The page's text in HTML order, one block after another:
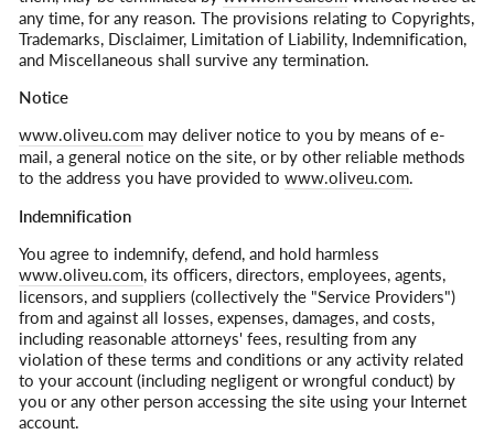
any time, for any reason. The provisions relating to Copyrights,
Trademarks, Disclaimer, Limitation of Liability, Indemnification,
and Miscellaneous shall survive any termination.
Notice
www.oliveu.com may deliver notice to you by means of e-
mail, a general notice on the site, or by other reliable methods
to the address you have provided to www.oliveu.com.
Indemnification
You agree to indemnify, defend, and hold harmless
www.oliveu.com, its officers, directors, employees, agents,
licensors, and suppliers (collectively the "Service Providers")
from and against all losses, expenses, damages, and costs,
including reasonable attorneys' fees, resulting from any
violation of these terms and conditions or any activity related
to your account (including negligent or wrongful conduct) by
you or any other person accessing the site using your Internet
account.